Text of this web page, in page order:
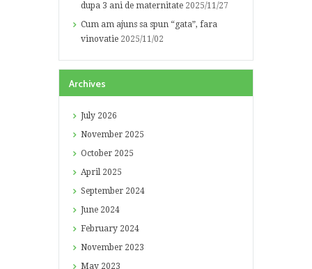
dupa 3 ani de maternitate 2025/11/27
Cum am ajuns sa spun “gata”, fara
vinovatie 2025/11/02
Archives
July 2026
November 2025
October 2025
April 2025
September 2024
June 2024
February 2024
November 2023
May 2023